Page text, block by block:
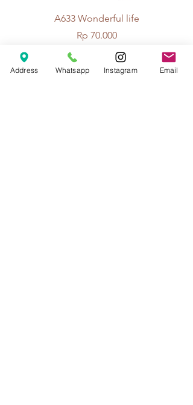
A633 Wonderful life
Price
Rp 70.000
Address Whatsapp Instagram Email